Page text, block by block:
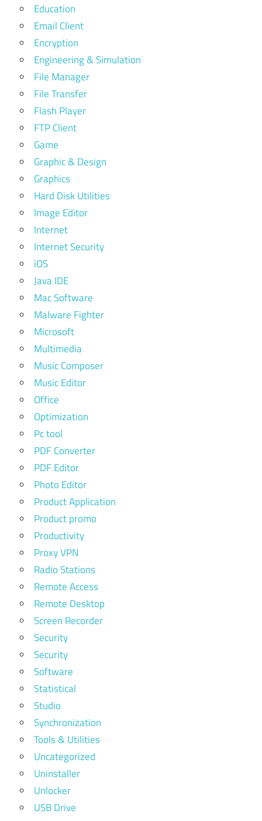
Education
Email Client
Encryption
Engineering & Simulation
File Manager
File Transfer
Flash Player
FTP Client
Game
Graphic & Design
Graphics
Hard Disk Utilities
Image Editor
Internet
Internet Security
iOS
Java IDE
Mac Software
Malware Fighter
Microsoft
Multimedia
Music Composer
Music Editor
Office
Optimization
Pc tool
PDF Converter
PDF Editor
Photo Editor
Product Application
Product promo
Productivity
Proxy VPN
Radio Stations
Remote Access
Remote Desktop
Screen Recorder
Security
Security
Software
Statistical
Studio
Synchronization
Tools & Utilities
Uncategorized
Uninstaller
Unlocker
USB Drive